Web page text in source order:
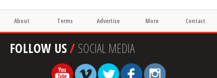
About Terms Advertise More Contact
FOLLOW US/SOCIAL MEDIA